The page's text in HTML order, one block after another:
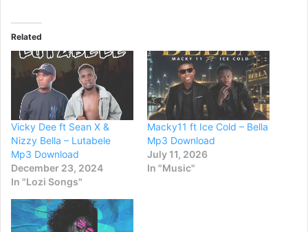
Related
Vicky Dee ft Sean X &
Nizzy Bella – Lutabele
Mp3 Download
December 23, 2024
In "Lozi Songs"
Macky11 ft Ice Cold – Bella
Mp3 Download
July 11, 2026
In "Music"